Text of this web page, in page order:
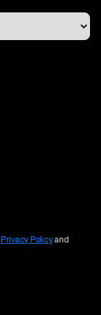
Privacy Policyand